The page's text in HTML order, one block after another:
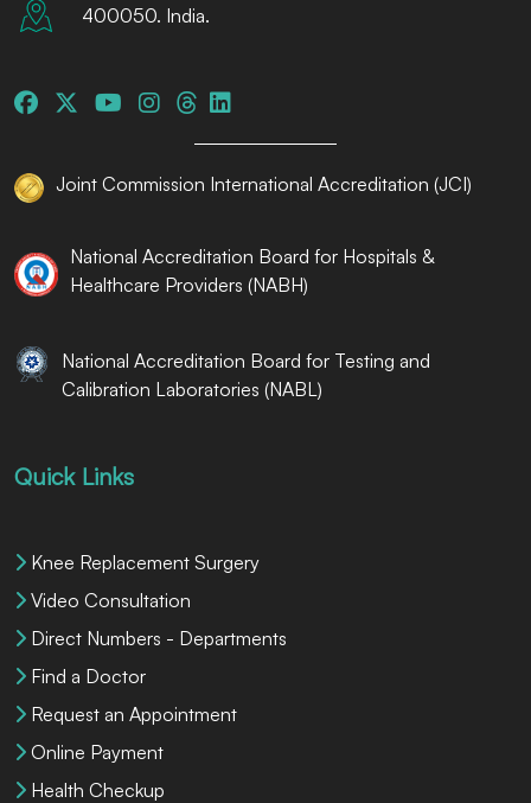
400050. India.
Joint Commission International Accreditation (JCI)
National Accreditation Board for Hospitals &
Healthcare Providers (NABH)
National Accreditation Board for Testing and
Calibration Laboratories (NABL)
Quick Links
Knee Replacement Surgery
Video Consultation
Direct Numbers - Departments
Find a Doctor
Request an Appointment
Online Payment
Health Checkup